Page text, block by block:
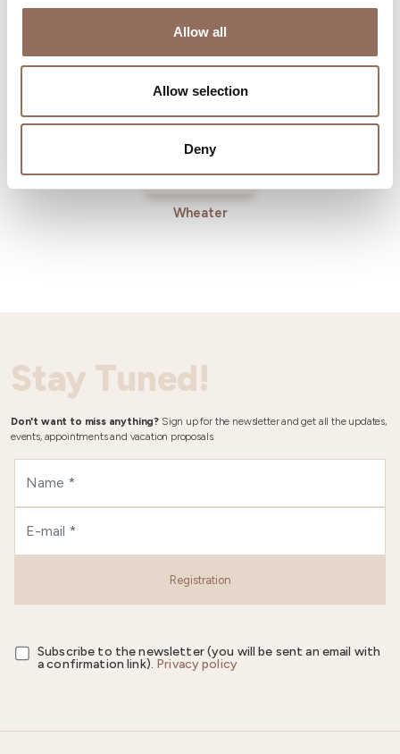
Allow all
Allow selection
Deny
Operators
Wheater
Stay Tuned!
Don't want to miss anything? Sign up for the newsletter and get all the updates,
events, appointments and vacation proposals.
Registration
Subscribe to the newsletter (you will be sent an email with
a confirmation link). Privacy policy